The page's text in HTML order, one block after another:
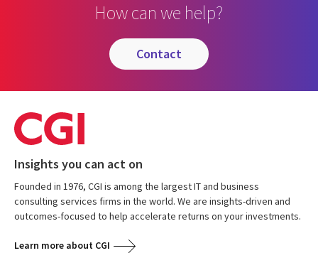
How can we help?
contact
Insights you can act on
Founded in 1976, CGI is among the largest IT and business
consulting services firms in the world. We are insights-driven and
outcomes-focused to help accelerate returns on your investments.
Learn more about CGI